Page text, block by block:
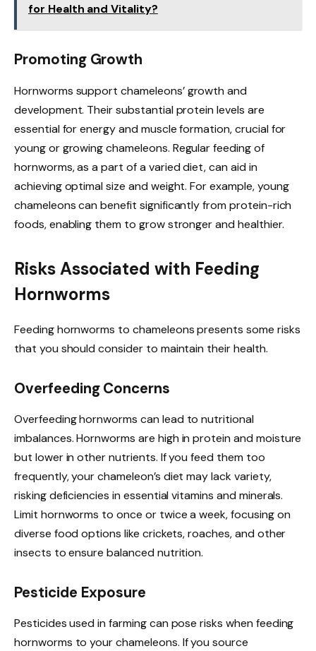
for Health and Vitality?
Promoting Growth
Hornworms support chameleons’ growth and
development. Their substantial protein levels are
essential for energy and muscle formation, crucial for
young or growing chameleons. Regular feeding of
hornworms, as a part of a varied diet, can aid in
achieving optimal size and weight. For example, young
chameleons can benefit significantly from protein-rich
foods, enabling them to grow stronger and healthier.
Risks Associated with Feeding
Hornworms
Feeding hornworms to chameleons presents some risks
that you should consider to maintain their health.
Overfeeding Concerns
Overfeeding hornworms can lead to nutritional
imbalances. Hornworms are high in protein and moisture
but lower in other nutrients. If you feed them too
frequently, your chameleon’s diet may lack variety,
risking deficiencies in essential vitamins and minerals.
Limit hornworms to once or twice a week, focusing on
diverse food options like crickets, roaches, and other
insects to ensure balanced nutrition.
Pesticide Exposure
Pesticides used in farming can pose risks when feeding
hornworms to your chameleons. If you source